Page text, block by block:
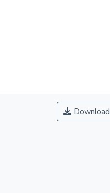
Download